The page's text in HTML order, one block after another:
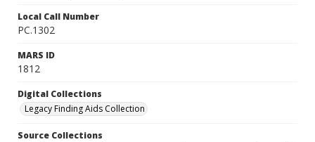
Local Call Number
PC.1302
MARS ID
1812
Digital Collections
Legacy Finding Aids Collection
Source Collections